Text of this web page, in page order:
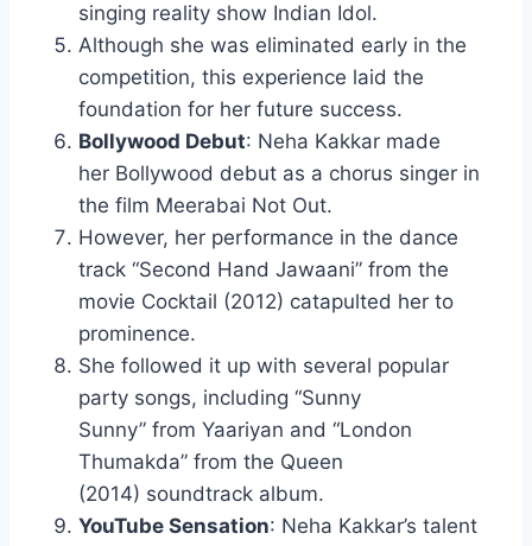
singing reality show Indian Idol.
Although she was eliminated early in the
competition, this experience laid the
foundation for her future success.
Bollywood Debut: Neha Kakkar made
her Bollywood debut as a chorus singer in
the film Meerabai Not Out.
However, her performance in the dance
track “Second Hand Jawaani” from the
movie Cocktail (2012) catapulted her to
prominence.
She followed it up with several popular
party songs, including “Sunny
Sunny” from Yaariyan and “London
Thumakda” from the Queen
(2014) soundtrack album.
YouTube Sensation: Neha Kakkar’s talent